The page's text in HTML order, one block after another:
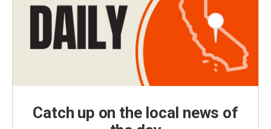
Catch up on the local news of